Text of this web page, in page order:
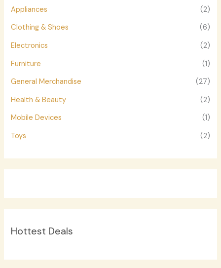
Appliances
(2)
Clothing & Shoes
(6)
Electronics
(2)
Furniture
(1)
General Merchandise
(27)
Health & Beauty
(2)
Mobile Devices
(1)
Toys
(2)
Hottest Deals